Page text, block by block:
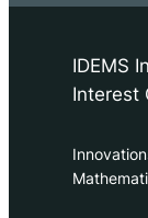
IDEMS
Interest